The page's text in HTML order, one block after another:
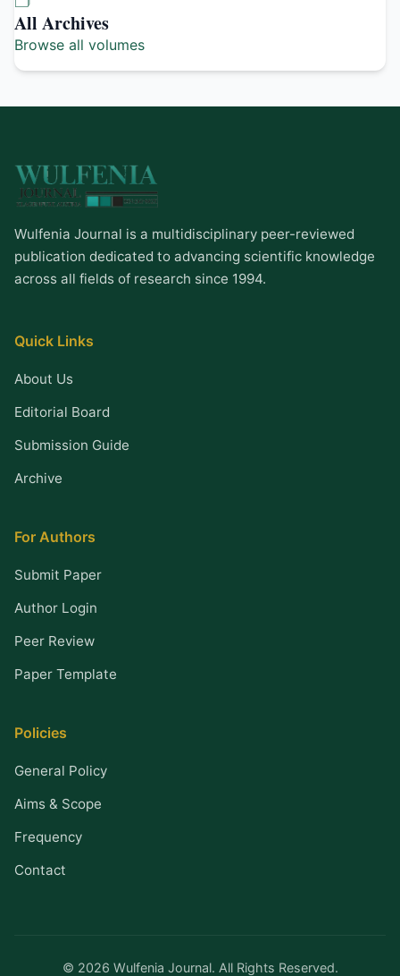
All Archives
Browse all volumes
Wulfenia Journal is a multidisciplinary peer-reviewed
publication dedicated to advancing scientific knowledge
across all fields of research since 1994.
Quick Links
About Us
Editorial Board
Submission Guide
Archive
For Authors
Submit Paper
Author Login
Peer Review
Paper Template
Policies
General Policy
Aims & Scope
Frequency
Contact
© 2026 Wulfenia Journal. All Rights Reserved.